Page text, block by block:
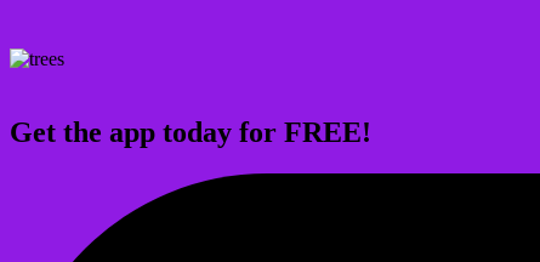
Get the app today for FREE!